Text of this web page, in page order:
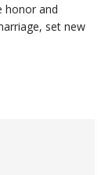
honor and
, set new